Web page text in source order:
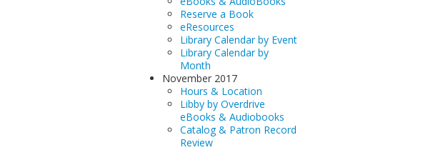
Reserve a Book
eResources
Library Calendar by Event
Library Calendar by
Month
November 2017
Hours & Location
Libby by Overdrive
eBooks & Audiobooks
Catalog & Patron Record
Review